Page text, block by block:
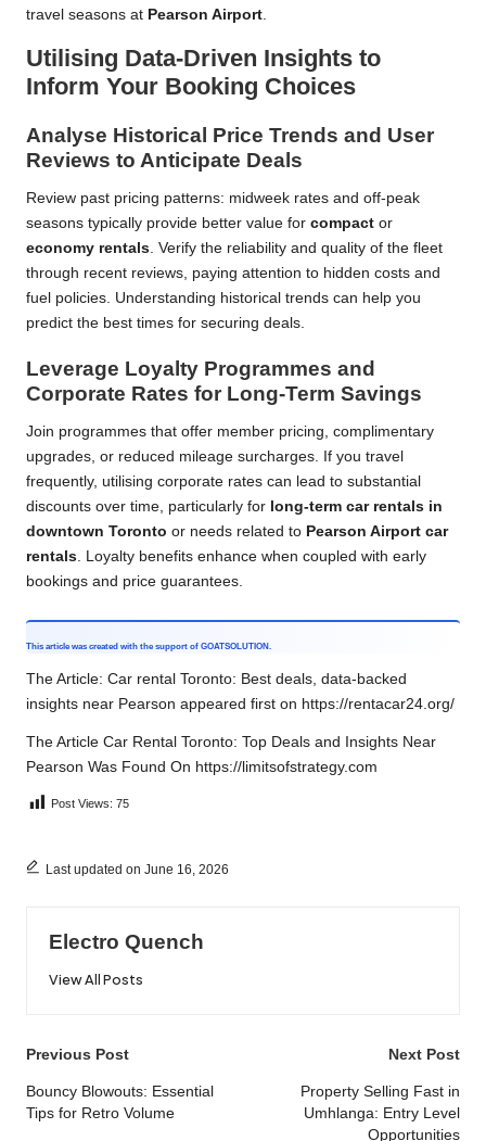
travel seasons at Pearson Airport.
Utilising Data-Driven Insights to
Inform Your Booking Choices
Analyse Historical Price Trends and User
Reviews to Anticipate Deals
Review past pricing patterns: midweek rates and off-peak
seasons typically provide better value for compact or
economy rentals . Verify the reliability and quality of the fleet
through recent reviews, paying attention to hidden costs and
fuel policies. Understanding historical trends can help you
predict the best times for securing deals.
Leverage Loyalty Programmes and
Corporate Rates for Long-Term Savings
Join programmes that offer member pricing, complimentary
upgrades, or reduced mileage surcharges. If you travel
frequently, utilising corporate rates can lead to substantial
discounts over time, particularly for long-term car rentals in
downtown Toronto or needs related to Pearson Airport car
rentals . Loyalty benefits enhance when coupled with early
bookings and price guarantees.
This article was created with the support of GOATSOLUTION
The Article: Car rental Toronto: Best deals, data-backed
insights near Pearson appeared first on https://rentacar24.org/
The Article Car Rental Toronto: Top Deals and Insights Near
Pearson Was Found On https://limitsofstrategy.com
Post Views: 75
Last updated on June 16, 2026
Electro Quench
View All Posts
Post
navigation
Previous Post
Bouncy Blowouts: Essential
Tips for Retro Volume
Next Post
Property Selling Fast in
Umhlanga: Entry Level
Opportunities